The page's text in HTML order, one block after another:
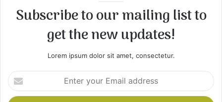
Subscribe to our mailing list to
get the new updates!
Lorem ipsum dolor sit amet, consectetur.
Enter
your
Email